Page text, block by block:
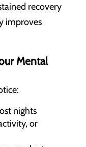
recovery
improves
Mental
nights
or